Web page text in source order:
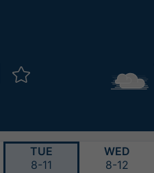
TUE
8-11
WED
8-12